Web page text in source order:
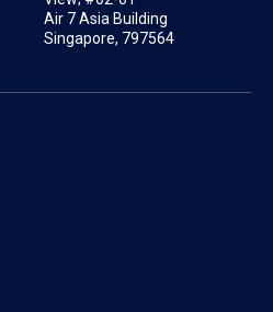
Air 7 Asia Building
Singapore, 797564